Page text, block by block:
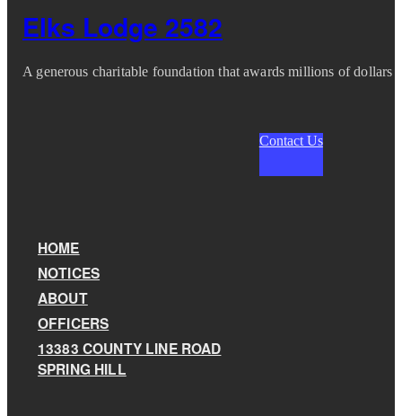
Elks Lodge 2582
A generous charitable foundation that awards millions of dollars
Contact Us
HOME
NOTICES
ABOUT
OFFICERS
13383 COUNTY LINE ROAD
SPRING HILL